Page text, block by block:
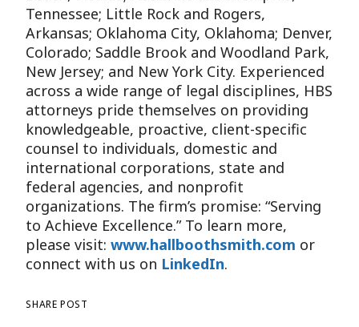
Tennessee; Little Rock and Rogers,
Arkansas; Oklahoma City, Oklahoma; Denver,
Colorado; Saddle Brook and Woodland Park,
New Jersey; and New York City. Experienced
across a wide range of legal disciplines, HBS
attorneys pride themselves on providing
knowledgeable, proactive, client-specific
counsel to individuals, domestic and
international corporations, state and
federal agencies, and nonprofit
organizations. The firm’s promise: “Serving
to Achieve Excellence.” To learn more,
please visit:www.hallboothsmith.com or
connect with us on LinkedIn.
SHARE POST